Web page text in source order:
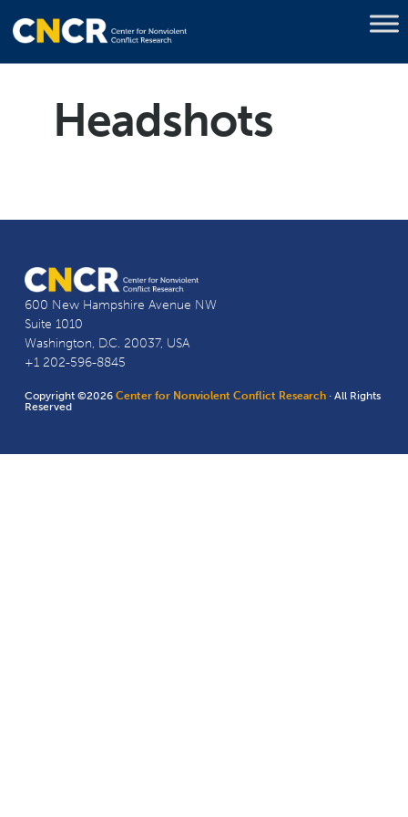
Headshots
600 New Hampshire Avenue NW
Suite 1010
Washington, D.C. 20037, USA
+1 202-596-8845
Copyright ©2026Center for Nonviolent Conflict Research · All Rights
Reserved